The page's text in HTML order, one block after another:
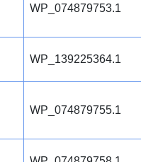
WP_074879753.1
WP_139225364.1
WP_074879755.1